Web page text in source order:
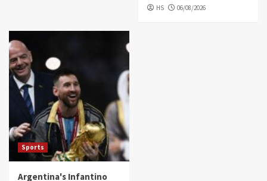
HS 06/08/2026
Sports
Argentina's Infantino